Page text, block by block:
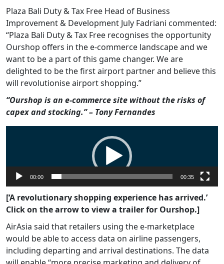
Plaza Bali Duty & Tax Free Head of Business
Improvement & Development July Fadriani commented:
“Plaza Bali Duty & Tax Free recognises the opportunity
Ourshop offers in the e-commerce landscape and we
want to be a part of this game changer. We are
delighted to be the first airport partner and believe this
will revolutionise airport shopping.”
“Ourshop is an e-commerce site without the risks of
capex and stocking.” – Tony Fernandes
00:00 00:35
[‘A revolutionary shopping experience has arrived.’
Click on the arrow to view a trailer for Ourshop.]
AirAsia said that retailers using the e-marketplace
would be able to access data on airline passengers,
including departing and arrival destinations. The data